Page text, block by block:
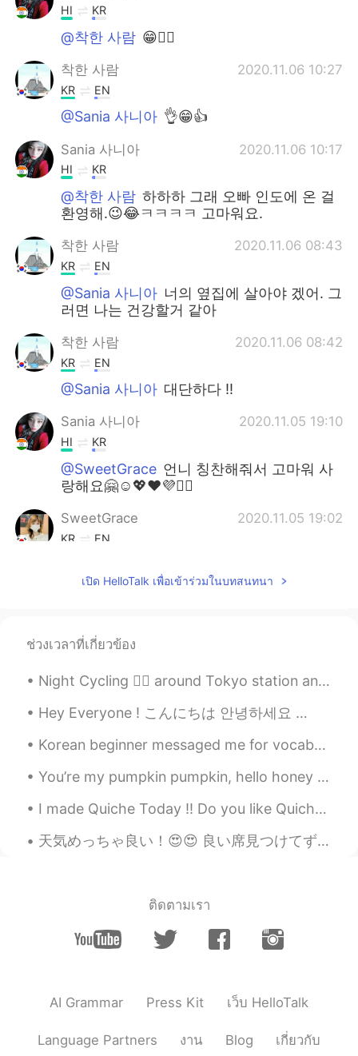
HI KR
@착한 사람 😁✌🏻
착한 사람 2020.11.06 10:27
KR EN
@Sania 사니아 👌😁👍
Sania 사니아 2020.11.06 10:17
HI KR
@착한 사람 하하하 그래 오빠 인도에 온 걸
환영해.😉😂ㅋㅋㅋㅋ 고마워요.
착한 사람 2020.11.06 08:43
KR EN
@Sania 사니아 너의 옆집에 살아야 겠어. 그
러면 나는 건강할거 같아
착한 사람 2020.11.06 08:42
KR EN
@Sania 사니아 대단하다 !!
Sania 사니아 2020.11.05 19:10
HI KR
@SweetGrace 언니 칭찬해줘서 고마워 사
랑해요🤗☺️💖❤️💜✌🏻
SweetGrace 2020.11.05 19:02
KR EN
똑하고 요리도 잘 해~👍🏻 You are a perfect
Sania 사니아
HI KR
@SweetGrace언니 정말 고마워요,🤗❤️💞
😉💟💟
SweetGrace 2020.11.05 18:32
💖💙💚💜 나는 누드김밥 안 해 봤는데 정말
언니 사랑스런 말 고마워 사랑
sunflower 2020.11.05 18:23
@Sania 사니아ㅎㅎ 사니아는 사랑스러운
Sania 사니아 2020.11.05 18:19
เปิด HelloTalk เพื่อเข้าร่วมในบทสนทนา
ช่วงเวลาที่เกี่ยวข้อง
Night Cycling 🚴‍♂️ around Tokyo station and Ginza area. Initially plan was to run but heat took ...
Hey Everyone ! こんにちは 안녕하세요 🙏🏻😁 I hope you all are doing well and everyone is healthy (you and ev...
Korean beginner messaged me for vocabs😁😉 i can't reply individually so copy from it 🤗 sorry for ...
You’re my pumpkin pumpkin, hello honey bunny I’m your dumpling dumpling, hello honey bunny Feelin...
I made Quiche Today !! Do you like Quiche ??? It's One of my Favorite Savoury Dish !!! 🙆‍♀️🙆‍♀️🤗🤗😍😍
天気めっちゃ良い！😍😍 良い席見つけてずっと座ってる😝(もう30分かな)(めっちゃ暇人 www) でも、なんか平和で良い感じなので、めっちゃ眠くなってる😌(早く帰らないとここで寝てしまう😂😂) ...
ติดตามเรา
AI Grammar Press Kit เว็บ HelloTalk
Language Partners งาน Blog เกี่ยวกับ